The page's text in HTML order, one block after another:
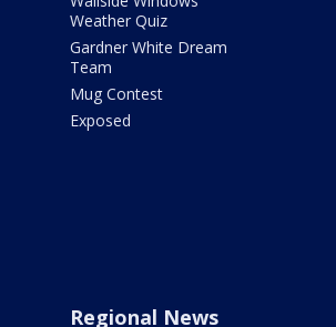
Weather Quiz
Gardner White Dream
Team
Mug Contest
Exposed
Regional News